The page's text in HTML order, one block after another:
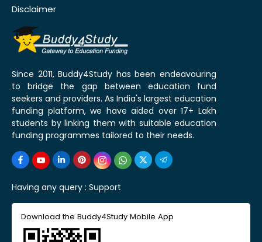
Disclaimer
Since 2011, Buddy4Study has been endeavouring
to bridge the gap between education fund
seekers and providers. As India's largest education
funding platform, we have aided over 17+ Lakh
students by linking them with suitable education
funding programmes tailored to their needs.
Having any query : Support
Download the Buddy4Study Mobile App